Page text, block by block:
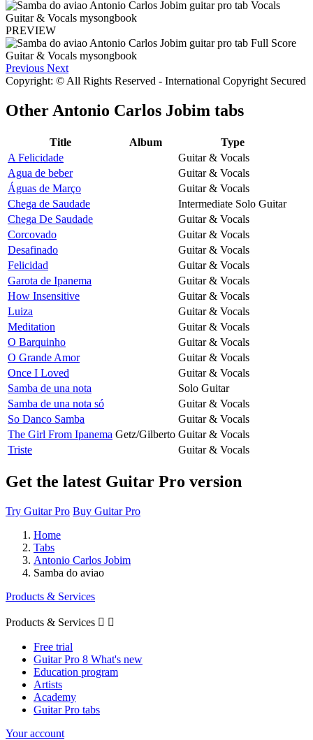
PREVIEW
Previous Next
Copyright: © All Rights Reserved - International Copyright Secured
Other Antonio Carlos Jobim tabs
Title Album
Type
A Felicidade
Guitar & Vocals
Agua de beber
Guitar & Vocals
Águas de Março
Guitar & Vocals
Chega de Saudade
Intermediate Solo Guitar
Chega De Saudade
Guitar & Vocals
Corcovado
Guitar & Vocals
Desafinado
Guitar & Vocals
Felicidad
Guitar & Vocals
Garota de Ipanema
Guitar & Vocals
How Insensitive
Guitar & Vocals
Luiza
Guitar & Vocals
Meditation
Guitar & Vocals
O Barquinho
Guitar & Vocals
O Grande Amor
Guitar & Vocals
Once I Loved
Guitar & Vocals
Samba de una nota
Solo Guitar
Samba de una nota só
Guitar & Vocals
So Danco Samba
Guitar & Vocals
The Girl From Ipanema Getz/Gilberto Guitar & Vocals
Triste
Guitar & Vocals
Get the latest Guitar Pro version
Try Guitar Pro Buy Guitar Pro
Home
Tabs
Antonio Carlos Jobim
Samba do aviao
Products & Services
Products & Services  
Free trial
Guitar Pro 8 What's new
Education program
Artists
Academy
Guitar Pro tabs
Your account